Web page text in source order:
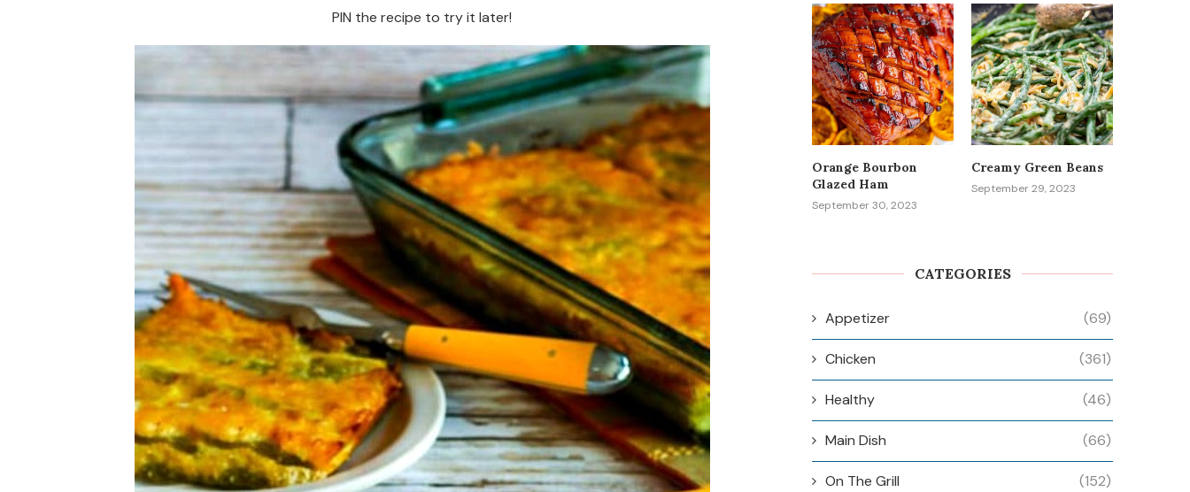
PIN the recipe to try it later!
Orange Bourbon
Glazed Ham
September 30, 2023
Creamy Green Beans
September 29, 2023
CATEGORIES
Appetizer (69)
Chicken (361)
Healthy (46)
Main Dish (66)
On The Grill (152)